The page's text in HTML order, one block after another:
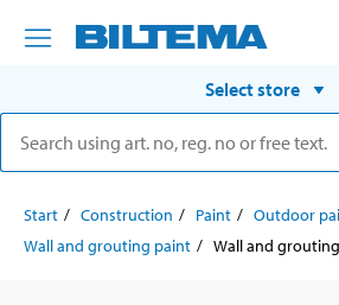
Select store
Start Construction Paint
Outdoor
Wall and grouting paint
Wall and